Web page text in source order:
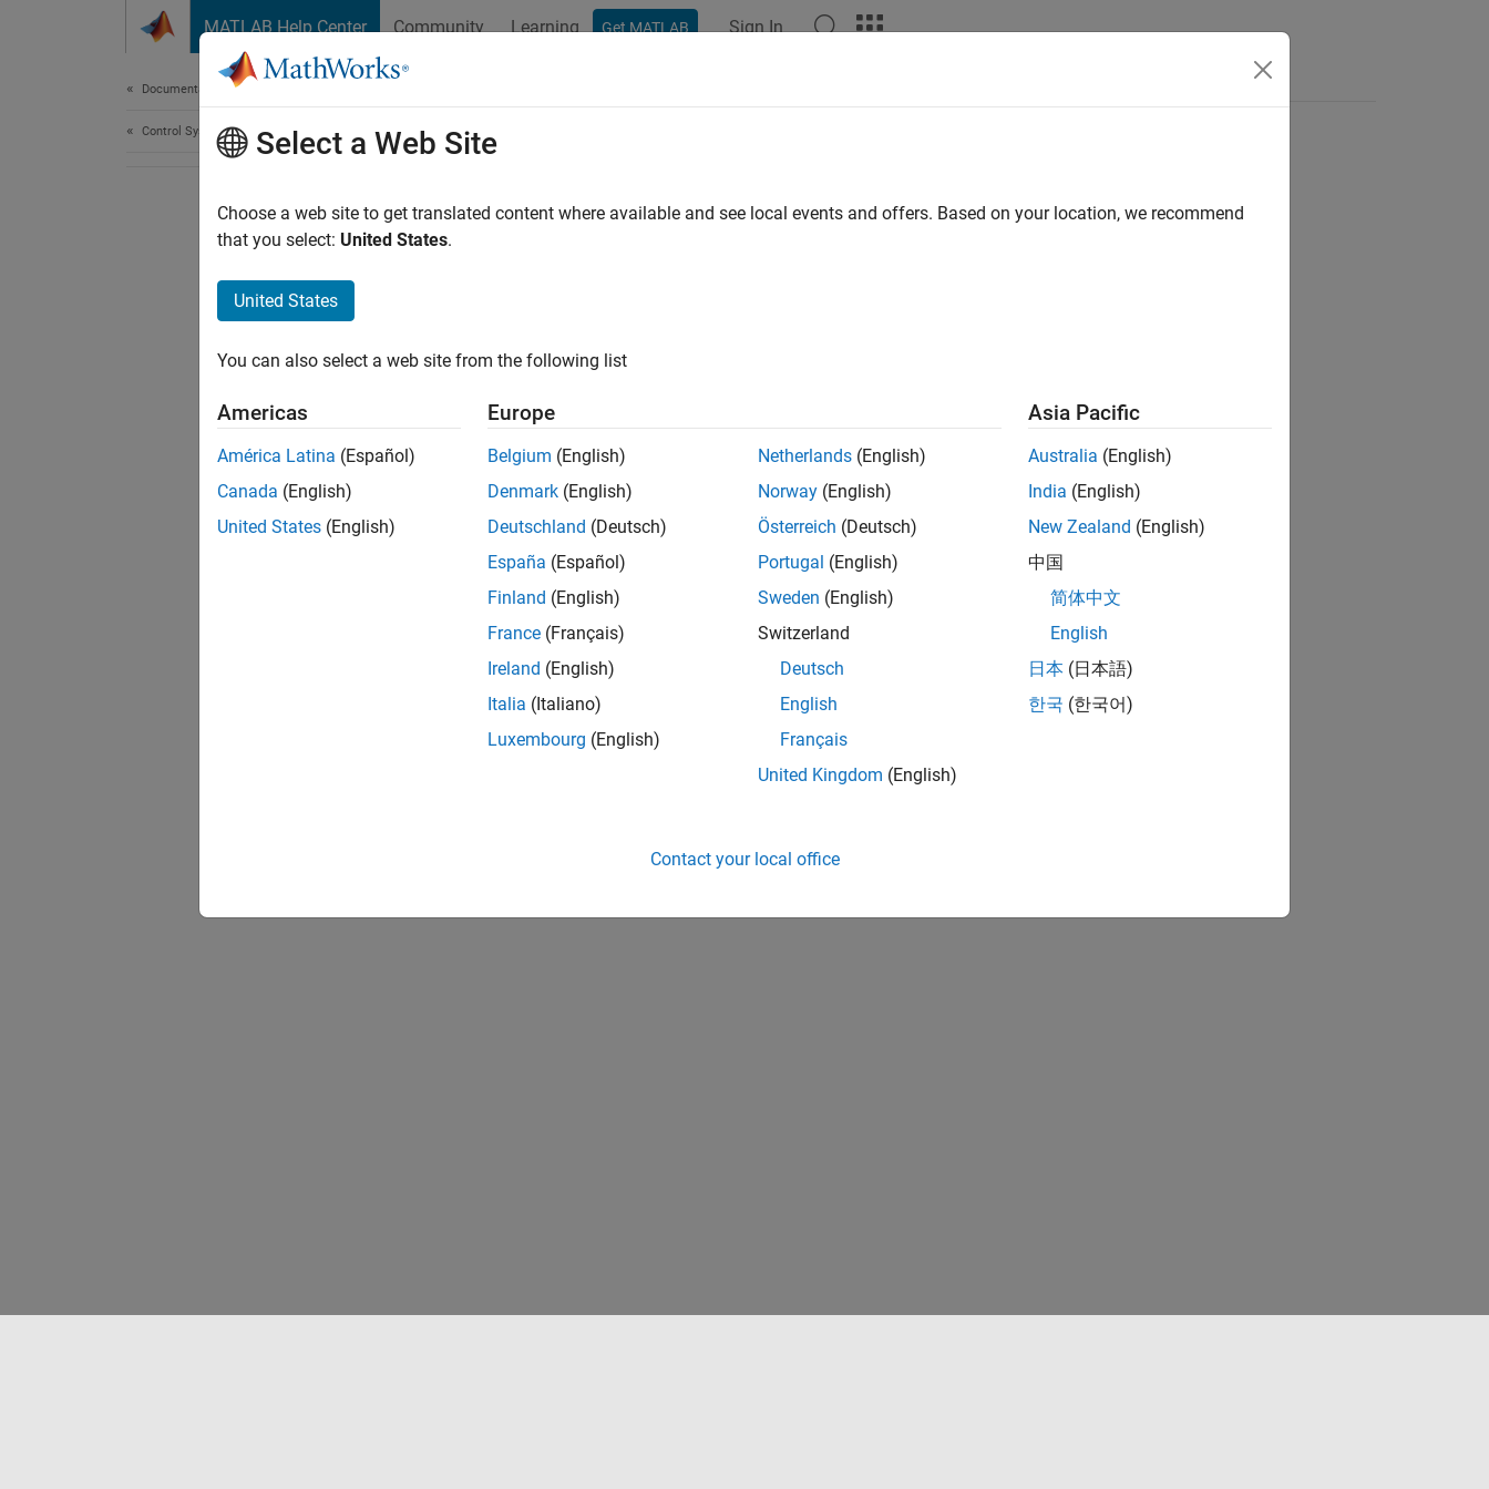
MATLAB Help Center Community Learning Get MATLAB Sign In
Documentation Home
Control Systems Select a Web Site
Choose a web site to get translated content where available and see local events and offers. Based on your location, we recommend
that you select: United States.
United States
You can also select a web site from the following list
Americas
América Latina (Español)
Canada (English)
United States (English)
Europe
Belgium (English)
Denmark (English)
Deutschland (Deutsch)
España (Español)
Finland (English)
France (Français)
Ireland (English)
Italia (Italiano)
Luxembourg (English)
Netherlands (English)
Norway (English)
Österreich (Deutsch)
Portugal (English)
Sweden (English)
Switzerland
Deutsch
English
Français
United Kingdom (English)
Asia Pacific
Australia (English)
India (English)
New Zealand (English)
中国
简体中文
English
日本 (日本語)
한국 (한국어)
Contact your local office